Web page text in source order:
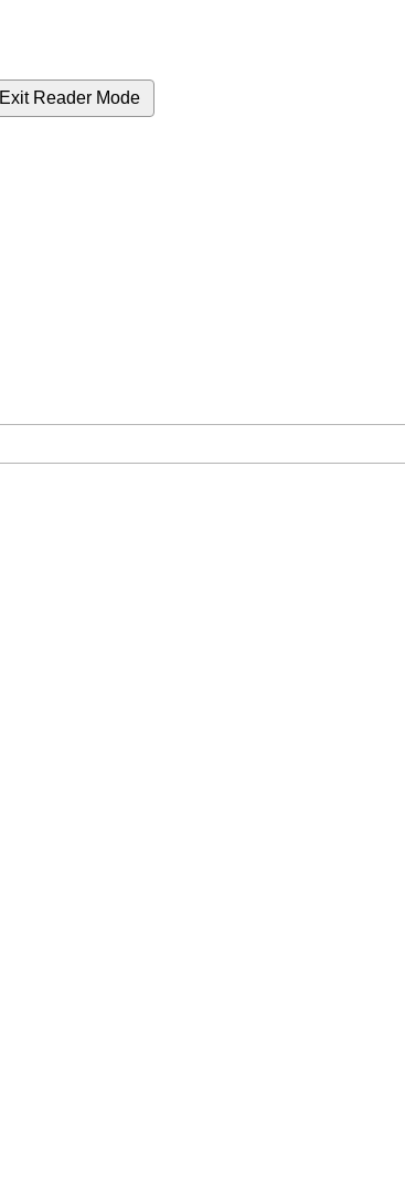
Exit Reader Mode